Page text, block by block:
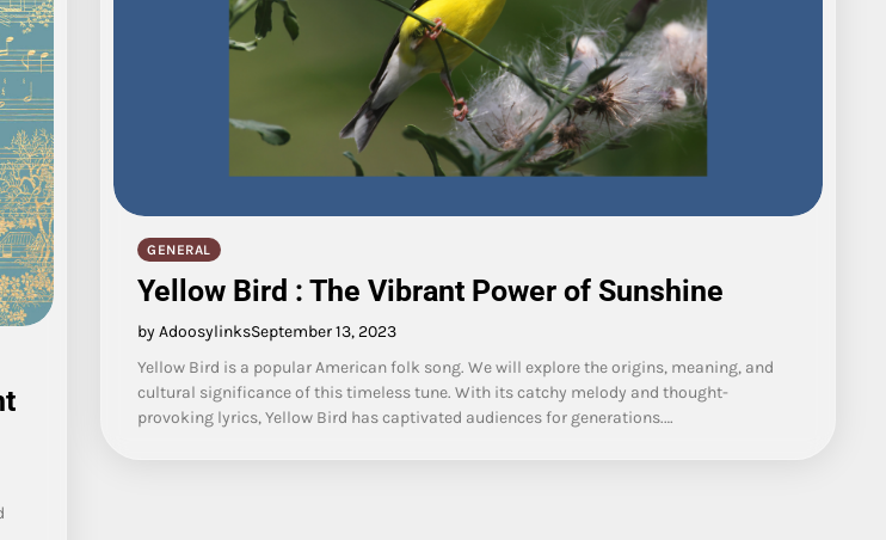
GENERAL
Yellow Bird : The Vibrant Power of Sunshine
by AdoosylinksSeptember 13, 2023
Yellow Bird is a popular American folk song. We will explore the origins, meaning, and
cultural significance of this timeless tune. With its catchy melody and thought-
provoking lyrics, Yellow Bird has captivated audiences for generations.…